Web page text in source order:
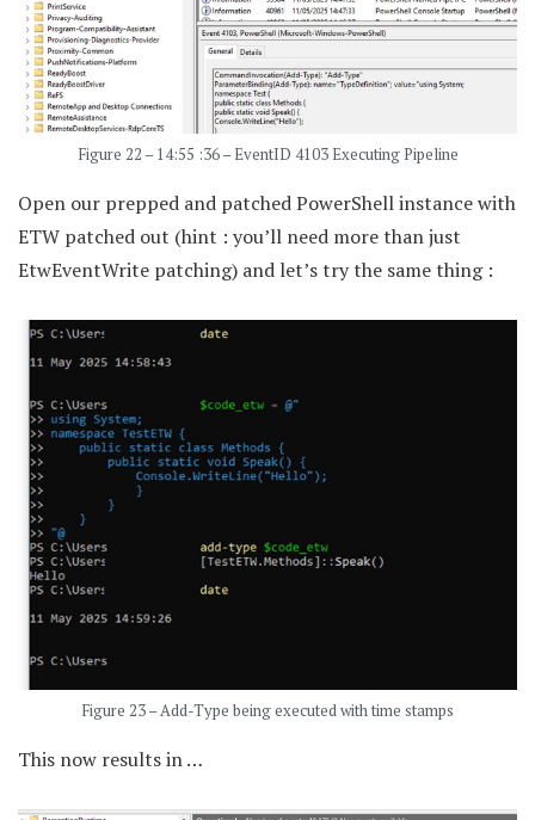
Figure 22 – 14:55 :36 – EventID 4103 Executing Pipeline
Open our prepped and patched PowerShell instance with
ETW patched out (hint : you’ll need more than just
EtwEventWrite patching) and let’s try the same thing :
Figure 23 – Add-Type being executed with time stamps
This now results in …